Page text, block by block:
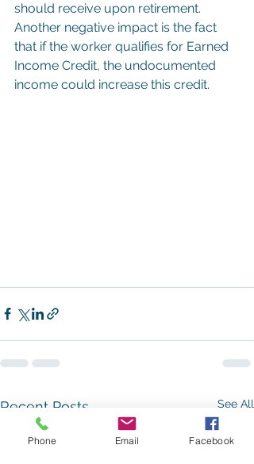
should receive upon retirement.
Another negative impact is the fact
that if the worker qualifies for Earned
Income Credit, the undocumented
income could increase this credit.
Recent Posts See All
Phone Email Facebook